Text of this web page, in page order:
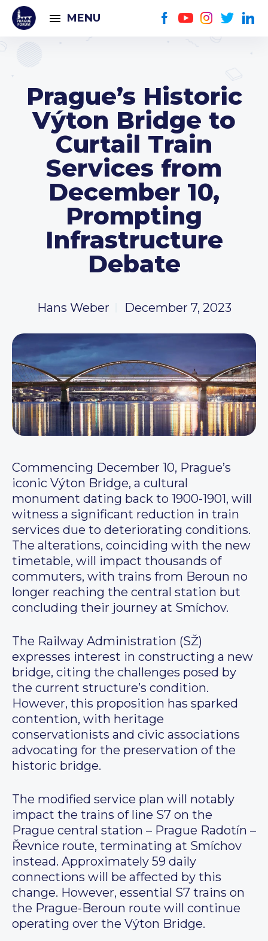
MENU
Prague’s Historic
Výton Bridge to
Curtail Train
Services from
December 10,
Prompting
Infrastructure
Debate
Hans Weber December 7, 2023
Commencing December 10, Prague’s
iconic Výton Bridge, a cultural
monument dating back to 1900-1901, will
witness a significant reduction in train
services due to deteriorating conditions.
The alterations, coinciding with the new
timetable, will impact thousands of
commuters, with trains from Beroun no
longer reaching the central station but
concluding their journey at Smíchov.
The Railway Administration (SŽ)
expresses interest in constructing a new
bridge, citing the challenges posed by
the current structure’s condition.
However, this proposition has sparked
contention, with heritage
conservationists and civic associations
advocating for the preservation of the
historic bridge.
The modified service plan will notably
impact the trains of line S7 on the
Prague central station – Prague Radotín –
Řevnice route, terminating at Smíchov
instead. Approximately 59 daily
connections will be affected by this
change. However, essential S7 trains on
the Prague-Beroun route will continue
operating over the Výton Bridge.